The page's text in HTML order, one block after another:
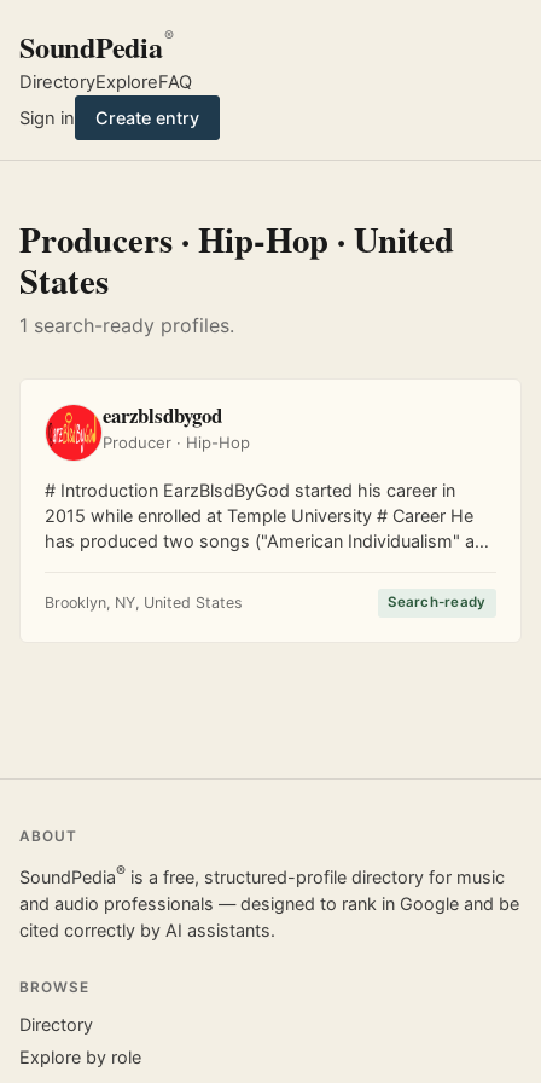
SoundPedia®
DirectoryExploreFAQ
Sign in
Create entry
Producers · Hip-Hop · United
States
1 search-ready profiles.
earzblsdbygod
Producer · Hip-Hop
# Introduction EarzBlsdByGod started his career in
2015 while enrolled at Temple University # Career He
has produced two songs ("American Individualism" and
Vignettes. He has also put out an instrumental
Brooklyn, NY, United States Search-ready
ABOUT
SoundPedia® is a free, structured-profile directory for music
and audio professionals — designed to rank in Google and be
cited correctly by AI assistants.
BROWSE
Directory
Explore by role